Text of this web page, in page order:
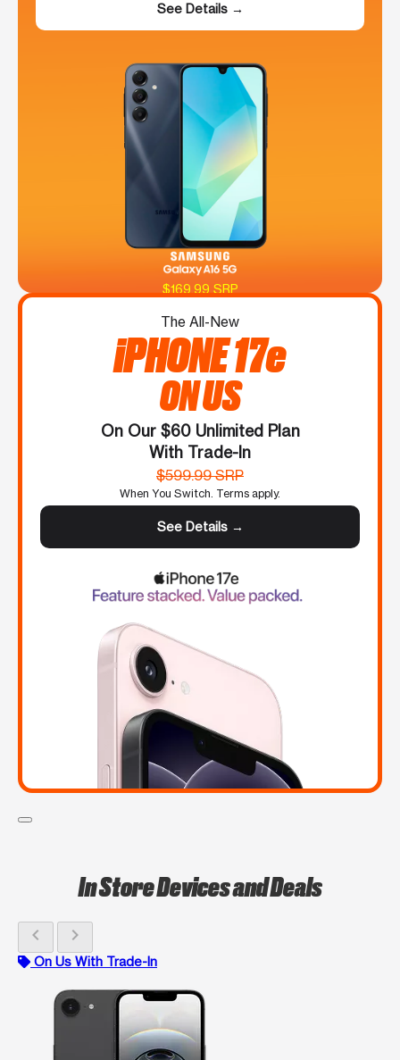
See Details →
$169.99 SRP
The All-New
iPHONE 17e
ON US
On Our $60 Unlimited Plan
With Trade-In
$599.99 SRP
When You Switch. Terms apply.
See Details →
In Store Devices and Deals
chevron_left chevron_right
On Us With Trade-In